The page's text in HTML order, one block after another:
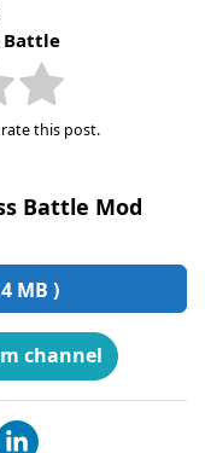
Battle
this post.
Battle Mod
MB )
channel